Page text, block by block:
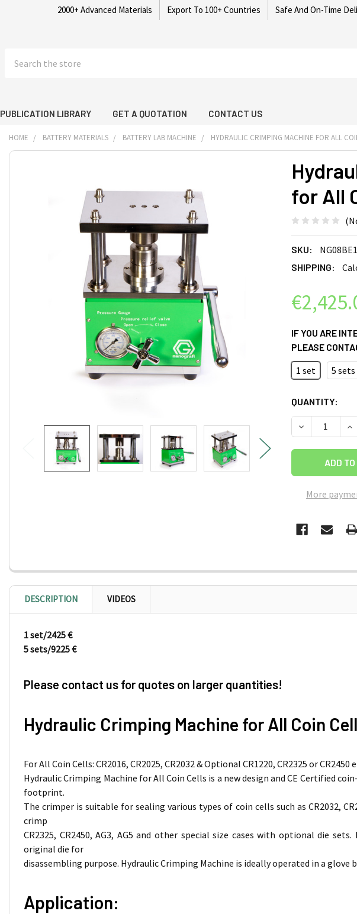
2000+ Advanced Materials Export To 100+ Countries Safe And On-Time
PUBLICATION LIBRARY GET A QUOTATION CONTACT US
HOME BATTERY MATERIALS BATTERY LAB MACHINE HYDRAULIC CRIMPING MACHINE FOR ALL
for All
SKU:
SHIPPING:
IF YOU ARE
PLEASE
1 set 5 sets
CURRENT
STOCK:
QUANTITY:
DECREASE
More
DESCRIPTION VIDEOS
1 set/2425 €
5 sets/9225 €
Please contact us for quotes on larger quantities!
Hydraulic Crimping Machine for All Coin
For All Coin Cells: CR2016, CR2025, CR2032 & Optional CR1220, CR2325 or CR2450
Hydraulic Crimping Machine for All Coin Cells is a new design and CE Certified
footprint.
The crimper is suitable for sealing various types of coin cells such as CR2032,
crimp
CR2325, CR2450, AG3, AG5 and other special size cases with optional die
original die for
disassembling purpose. Hydraulic Crimping Machine is ideally operated in a glove
Application: